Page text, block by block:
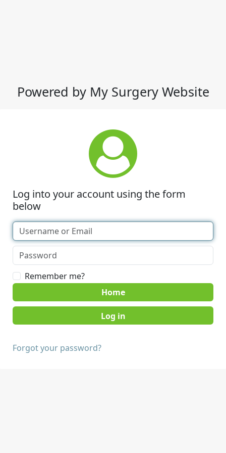
Powered by My Surgery Website
Log into your account using the form
below
Remember me?
Home
Forgot your password?